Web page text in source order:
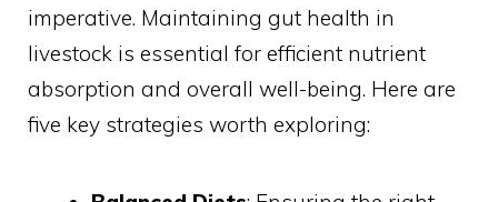
imperative. Maintaining gut health in
livestock is essential for efficient nutrient
absorption and overall well-being. Here are
five key strategies worth exploring: